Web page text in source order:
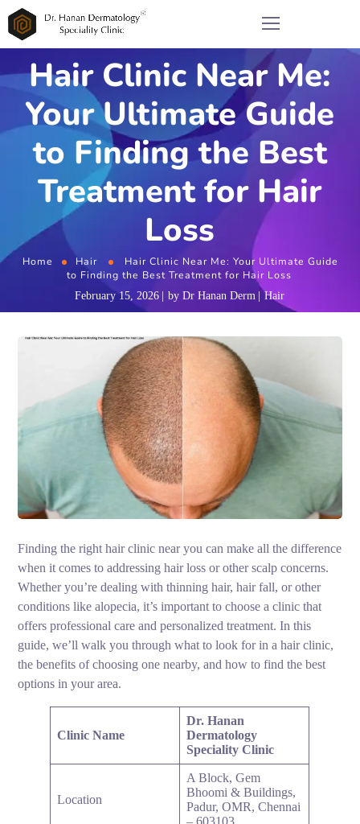
Hair Clinic Near Me:
Your Ultimate Guide
to Finding the Best
Treatment for Hair
Loss
Home Hair
Hair Clinic Near Me: Your Ultimate Guide
to Finding the Best Treatment for Hair Loss
February 15, 2026 by Dr Hanan Derm Hair
Finding the right hair clinic near you can make all the difference
when it comes to addressing hair loss or other scalp concerns.
Whether you’re dealing with thinning hair, hair fall, or other
conditions like alopecia, it’s important to choose a clinic that
offers professional care and personalized treatment. In this
guide, we’ll walk you through what to look for in a hair clinic,
the benefits of choosing one nearby, and how to find the best
options in your area.
Clinic Name
Dr. Hanan
Dermatology
Speciality Clinic
Location
A Block, Gem
Bhoomi & Buildings,
Padur, OMR, Chennai
– 603103